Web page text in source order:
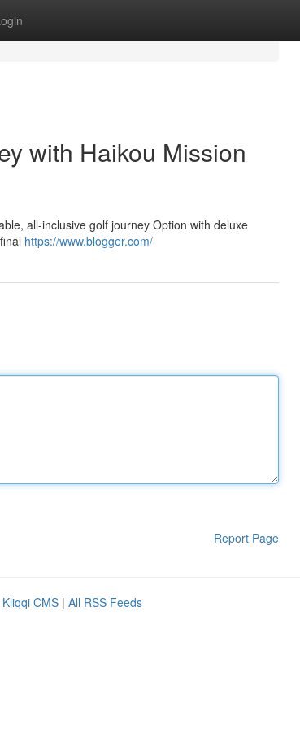
with Haikou Mission
all-inclusive golf journey Option with deluxe
https://www.blogger.com/
Report Page
Kliqqi CMS | All RSS Feeds